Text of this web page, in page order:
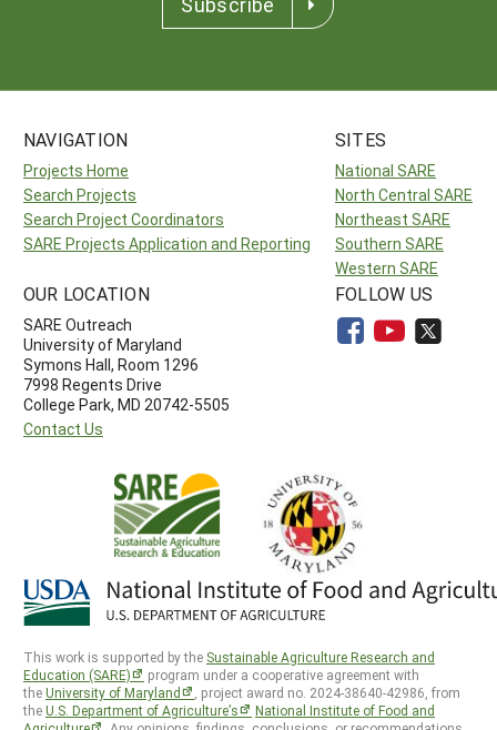
NAVIGATION
Projects Home
Search Projects
Search Project Coordinators
SARE Projects Application and Reporting
SITES
National SARE
North Central SARE
Northeast SARE
Southern SARE
Western SARE
OUR LOCATION
SARE Outreach
University of Maryland
Symons Hall, Room 1296
7998 Regents Drive
College Park, MD 20742-5505
Contact Us
FOLLOW US
This work is supported by the Sustainable Agriculture Research and
Education (SARE)
program under a cooperative agreement with
theUniversity of Maryland
, project award no. 2024-38640-42986, from
theU.S. Department of Agriculture’s
National Institute of Food and